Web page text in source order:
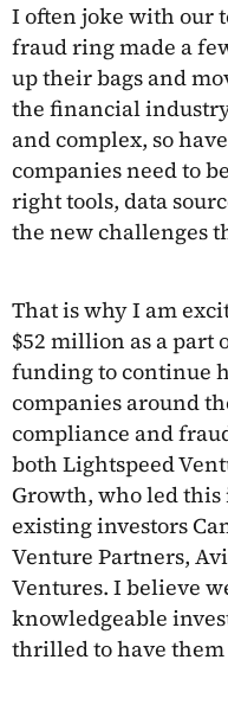
I often joke with our
fraud ring made a
up their bags and
the financial
and complex, so
companies need to
right tools, data
the new challenges
That is why I am
$52 million as a part
funding to continue
companies around
compliance and
both Lightspeed
Growth, who led this
existing investors
Venture Partners,
Ventures. I believe
knowledgeable
thrilled to have them